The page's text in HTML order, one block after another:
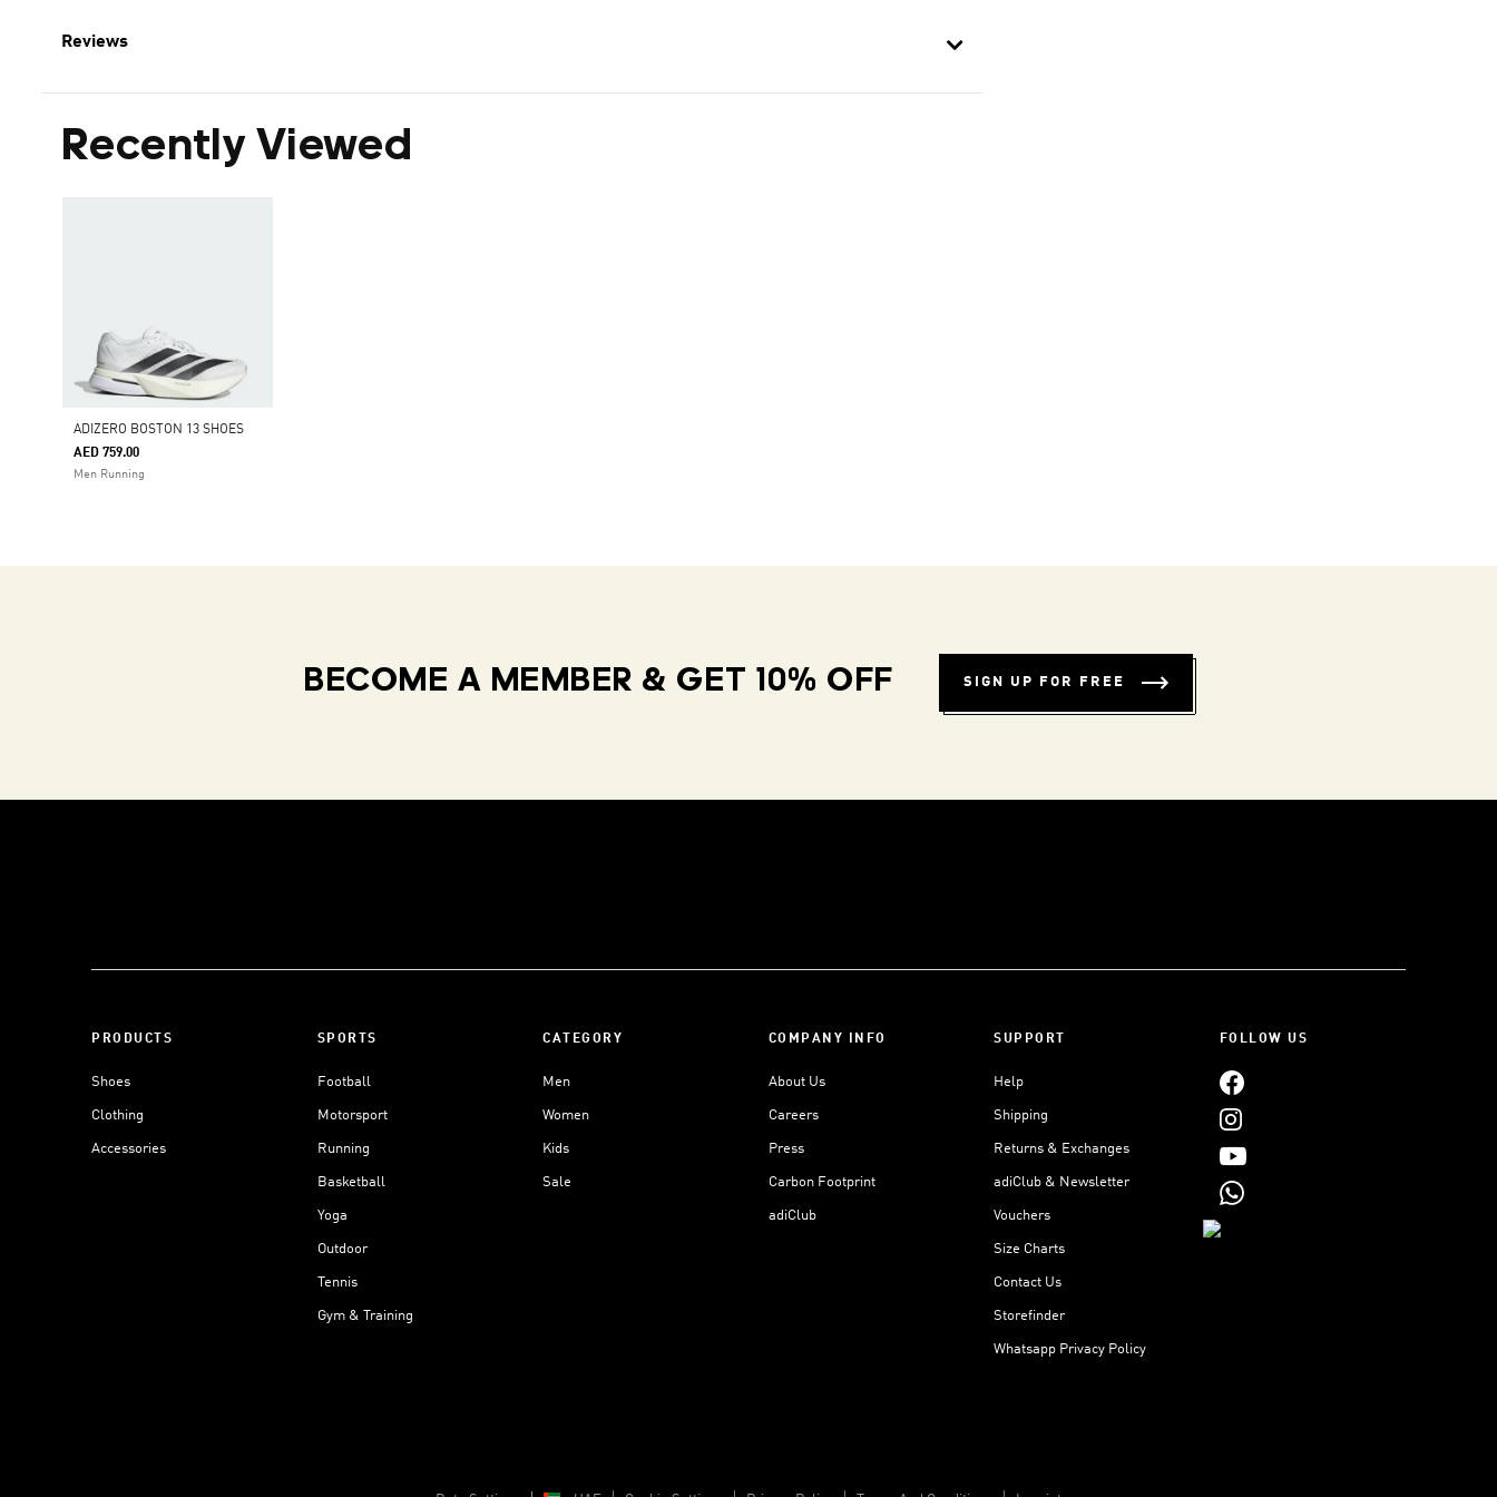
Reviews
Recently Viewed
ADIZERO BOSTON 13 SHOES
AED 759.00
Men Running
BECOME A MEMBER & GET 10% OFF SIGN UP FOR FREE
PRODUCTS
Shoes
Clothing
Accessories
SPORTS
Football
Motorsport
Running
Basketball
Yoga
Outdoor
Tennis
Gym & Training
CATEGORY
Men
Women
Kids
Sale
COMPANY INFO
About Us
Careers
Press
Carbon Footprint
adiClub
SUPPORT
Help
Shipping
Returns & Exchanges
adiClub & Newsletter
Vouchers
Size Charts
Contact Us
Storefinder
Whatsapp Privacy Policy
FOLLOW US